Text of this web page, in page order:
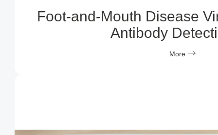
Foot-and-Mouth Disease
Antibody
More